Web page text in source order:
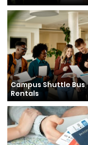
Campus Shuttle Bus
Rentals